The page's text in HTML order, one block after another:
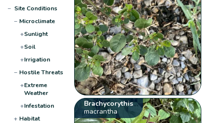
− Site Conditions
− Microclimate
+Sunlight
+Soil
+Irrigation
− Hostile Threats
+Extreme
Weather
+Infestation
+ Habitat
Brachycorythis
macrantha